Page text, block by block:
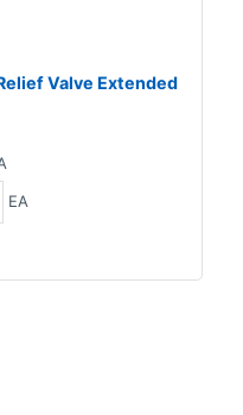
Valve Extended
EA